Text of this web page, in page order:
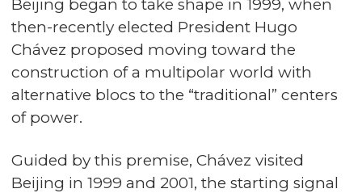
Beijing began to take shape in 1999, when
then-recently elected President Hugo
Chávez proposed moving toward the
construction of a multipolar world with
alternative blocs to the “traditional” centers
of power.
Guided by this premise, Chávez visited
Beijing in 1999 and 2001, the starting signal